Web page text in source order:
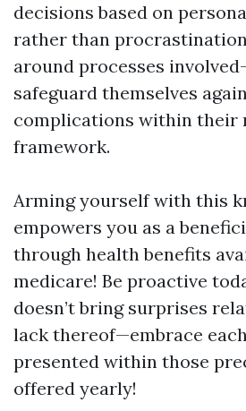
decisions based on
rather than
around processes
safeguard themselves
complications within their
framework.
Arming yourself with this
empowers you as a
through health benefits
medicare! Be proactive
doesn’t bring surprises
lack thereof—embrace
presented within those
offered yearly!